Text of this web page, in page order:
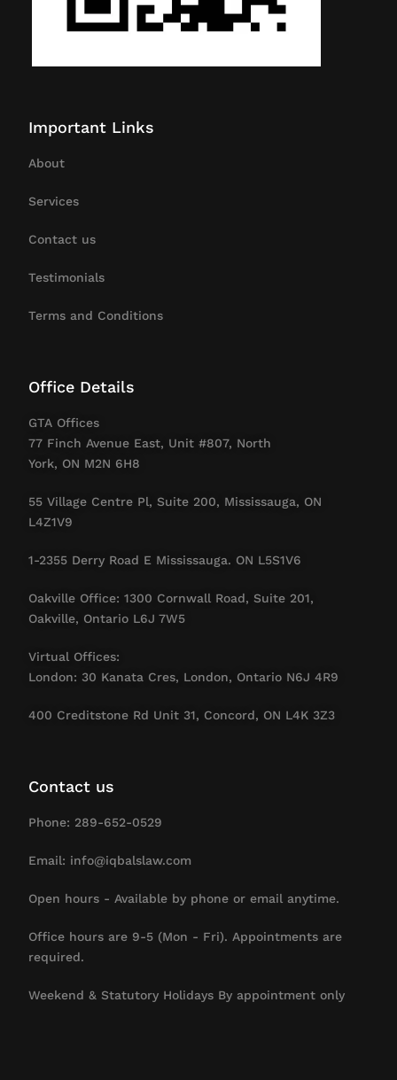
Important Links
About
Services
Contact us
Testimonials
Terms and Conditions
Office Details
GTA Offices
77 Finch Avenue East, Unit #807, North
York, ON M2N 6H8
55 Village Centre Pl, Suite 200, Mississauga, ON
L4Z1V9
1-2355 Derry Road E Mississauga. ON L5S1V6
Oakville Office: 1300 Cornwall Road, Suite 201,
Oakville, Ontario L6J 7W5
Virtual Offices:
London: 30 Kanata Cres, London, Ontario N6J 4R9
400 Creditstone Rd Unit 31, Concord, ON L4K 3Z3
Contact us
Phone: 289-652-0529
Email: info@iqbalslaw.com
Open hours - Available by phone or email anytime.
Office hours are 9-5 (Mon - Fri). Appointments are
required.
Weekend & Statutory Holidays By appointment only